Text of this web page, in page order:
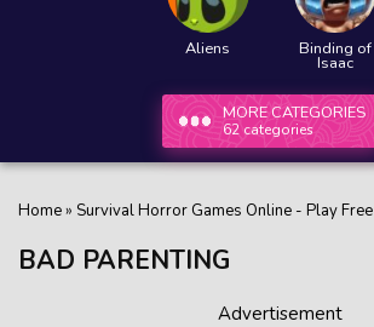
Aliens Binding of
Isaac
MORE CATEGORIES
62 categories
Home» Survival Horror Games Online - Play Free
BAD PARENTING
Advertisement